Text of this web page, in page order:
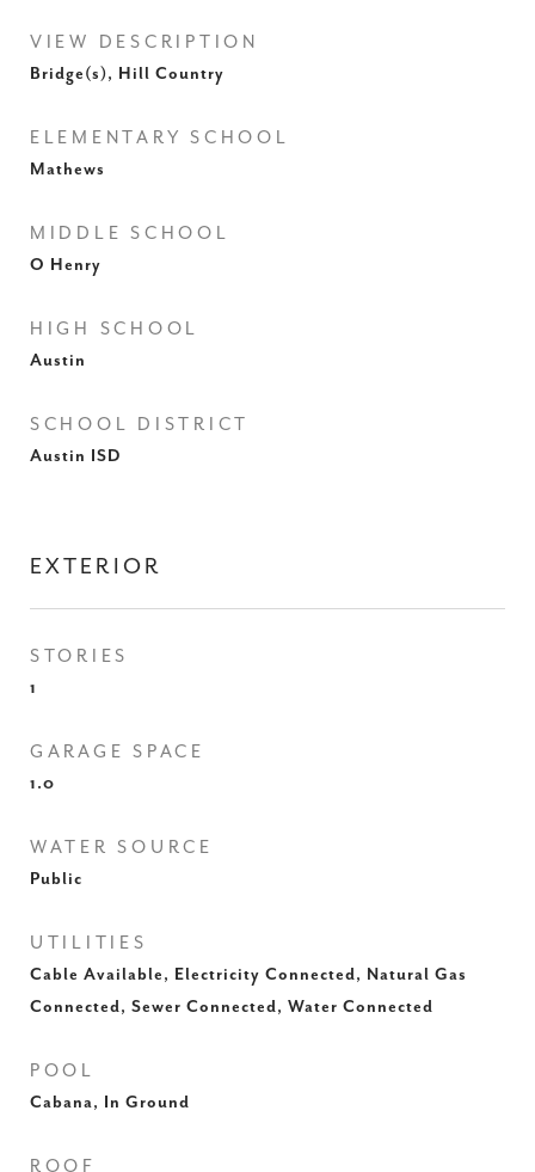
VIEW DESCRIPTION
Bridge(s), Hill Country
ELEMENTARY SCHOOL
Mathews
MIDDLE SCHOOL
O Henry
HIGH SCHOOL
Austin
SCHOOL DISTRICT
Austin ISD
EXTERIOR
STORIES
1
GARAGE SPACE
1.0
WATER SOURCE
Public
UTILITIES
Cable Available, Electricity Connected, Natural Gas
Connected, Sewer Connected, Water Connected
POOL
Cabana, In Ground
ROOF